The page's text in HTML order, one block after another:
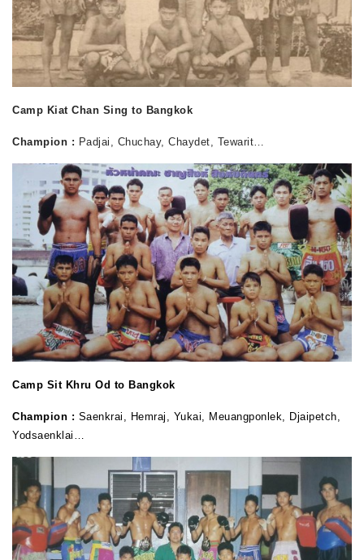
Camp Kiat Chan Sing to Bangkok
Champion : Padjai, Chuchay, Chaydet, Tewarit…
Camp Sit Khru Od to Bangkok
Champion : Saenkrai, Hemraj, Yukai, Meuangponlek, Djaipetch,
Yodsaenklai…